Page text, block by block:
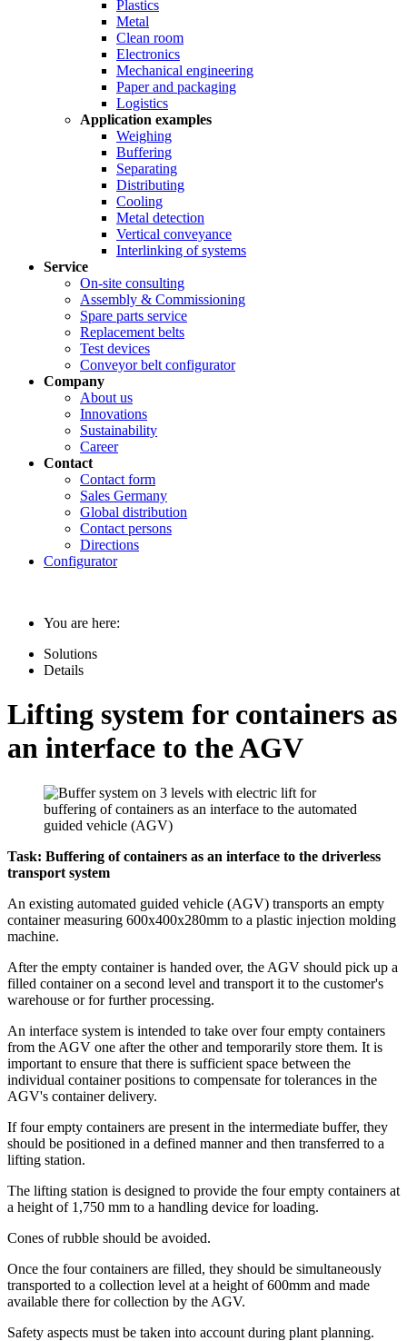
Plastics
Metal
Clean room
Electronics
Mechanical engineering
Paper and packaging
Logistics
Application examples
Weighing
Buffering
Separating
Distributing
Cooling
Metal detection
Vertical conveyance
Interlinking of systems
Service
On-site consulting
Assembly & Commissioning
Spare parts service
Replacement belts
Test devices
Conveyor belt configurator
Company
About us
Innovations
Sustainability
Career
Contact
Contact form
Sales Germany
Global distribution
Contact persons
Directions
Configurator
You are here:
Solutions
Details
Lifting system for containers as
an interface to the AGV
Task: Buffering of containers as an interface to the driverless
transport system
An existing automated guided vehicle (AGV) transports an empty
container measuring 600x400x280mm to a plastic injection molding
machine.
After the empty container is handed over, the AGV should pick up a
filled container on a second level and transport it to the customer's
warehouse or for further processing.
An interface system is intended to take over four empty containers
from the AGV one after the other and temporarily store them. It is
important to ensure that there is sufficient space between the
individual container positions to compensate for tolerances in the
AGV's container delivery.
If four empty containers are present in the intermediate buffer, they
should be positioned in a defined manner and then transferred to a
lifting station.
The lifting station is designed to provide the four empty containers at
a height of 1,750 mm to a handling device for loading.
Cones of rubble should be avoided.
Once the four containers are filled, they should be simultaneously
transported to a collection level at a height of 600mm and made
available there for collection by the AGV.
Safety aspects must be taken into account during plant planning.